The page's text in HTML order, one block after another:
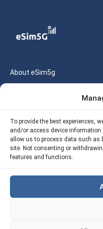
To provide the best experiences,
and/or access device
allow us to process data such as
site. Not consenting or
features and functions.
About eSim5g
Our API
Refund Policy